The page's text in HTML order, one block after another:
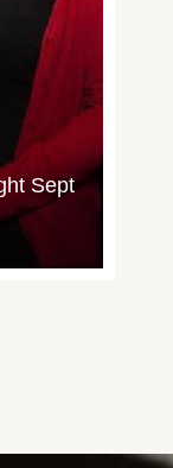
Sept